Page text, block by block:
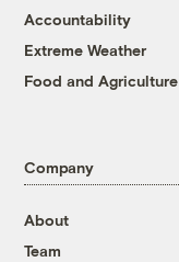
Accountability
Extreme Weather
Food and Agriculture
Company
About
Team